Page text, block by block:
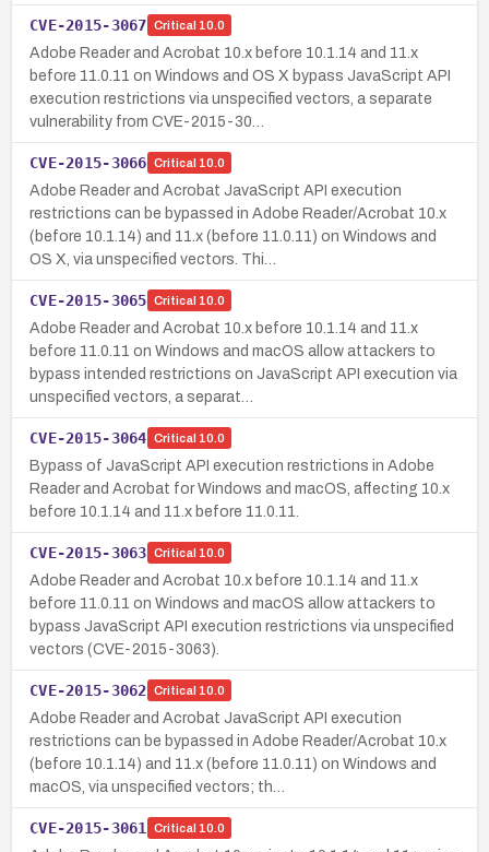
CVE-2015-3067 Critical 10.0
Adobe Reader and Acrobat 10.x before 10.1.14 and 11.x
before 11.0.11 on Windows and OS X bypass JavaScript API
execution restrictions via unspecified vectors, a separate
vulnerability from CVE-2015-30…
CVE-2015-3066 Critical 10.0
Adobe Reader and Acrobat JavaScript API execution
restrictions can be bypassed in Adobe Reader/Acrobat 10.x
(before 10.1.14) and 11.x (before 11.0.11) on Windows and
OS X, via unspecified vectors. Thi…
CVE-2015-3065 Critical 10.0
Adobe Reader and Acrobat 10.x before 10.1.14 and 11.x
before 11.0.11 on Windows and macOS allow attackers to
bypass intended restrictions on JavaScript API execution via
unspecified vectors, a separat…
CVE-2015-3064 Critical 10.0
Bypass of JavaScript API execution restrictions in Adobe
Reader and Acrobat for Windows and macOS, affecting 10.x
before 10.1.14 and 11.x before 11.0.11.
CVE-2015-3063 Critical 10.0
Adobe Reader and Acrobat 10.x before 10.1.14 and 11.x
before 11.0.11 on Windows and macOS allow attackers to
bypass JavaScript API execution restrictions via unspecified
vectors (CVE-2015-3063).
CVE-2015-3062 Critical 10.0
Adobe Reader and Acrobat JavaScript API execution
restrictions can be bypassed in Adobe Reader/Acrobat 10.x
(before 10.1.14) and 11.x (before 11.0.11) on Windows and
macOS, via unspecified vectors; th…
CVE-2015-3061 Critical 10.0